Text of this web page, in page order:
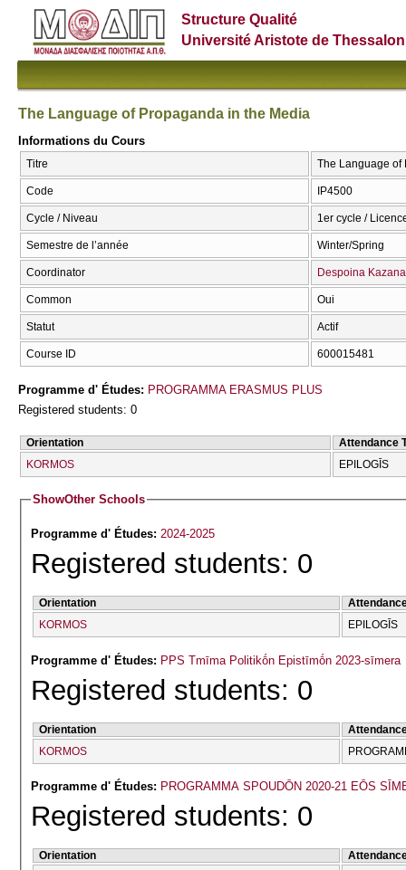
Structure Qualité
Université Aristote de
The Language of Propaganda in the Media
Informations du Cours
Titre The Language of
Code IP4500
Cycle / Niveau 1er cycle /
Semestre de l’année Winter/Spring
Coordinator Despoina Kazana
Common Oui
Statut Actif
Course ID 600015481
Programme d' Études: PROGRAMMA ERASMUS PLUS
Registered students: 0
Orientation
Attendance
KORMOS
EPILOGĪS
ShowOther Schools
Programme d' Études:2024-2025
Registered students: 0
Orientation
KORMOS
EPILOGĪS
Programme d' Études: PPS Tmīma Politikṓn Epistīmṓn 2023-sīmera
Registered students: 0
Orientation
KORMOS
Programme d' Études: PROGRAMMA SPOUDŌN 2020-21 EŌS
Registered students: 0
Orientation